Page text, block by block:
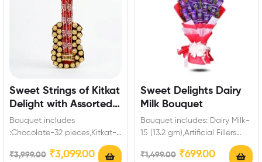
Sweet Strings of Kitkat
Delight with Assorted
Ferrero Rocher
Bouquet includes
:Chocolate-32 pieces,Kitkat-
celebrations with your friends
₹3,999.00 ₹3,099.00
Sweet Delights Dairy
Milk Bouquet
Bouquet includes: Dairy Milk-
15 (13.2 gm),Artificial Fillers
Extra Features: You can select
any message card…
₹1,499.00 ₹699.00